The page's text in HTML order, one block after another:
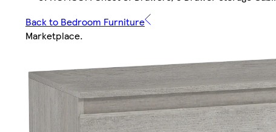
Back to Bedroom Furniture
Marketplace.